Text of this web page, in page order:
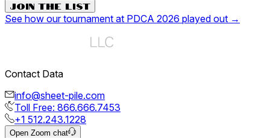
Join the List
See how our tournament at PDCA 2026 played out →
Contact Data
info@sheet-pile.com
Toll Free: 866.666.7453
+1 512.243.1228
Open Zoom chat